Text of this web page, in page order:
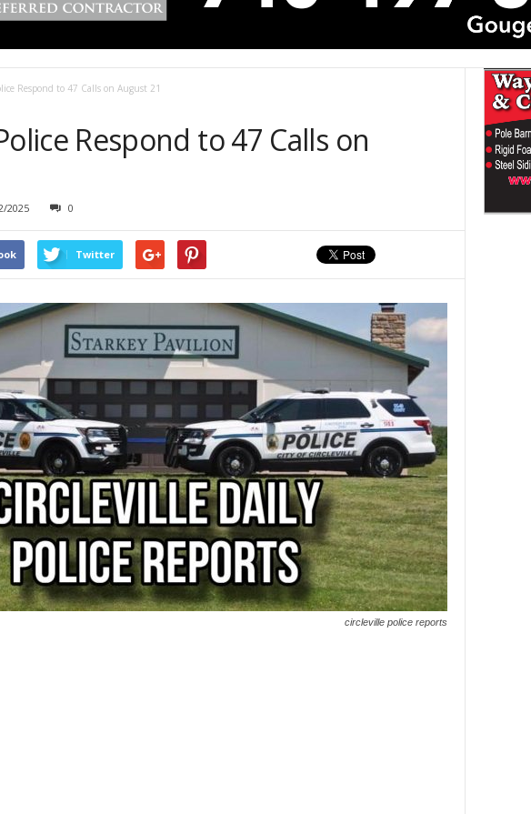
Respond to 47 Calls on August 21
Respond to 47 Calls on
2025 0
Twitter
circleville police reports